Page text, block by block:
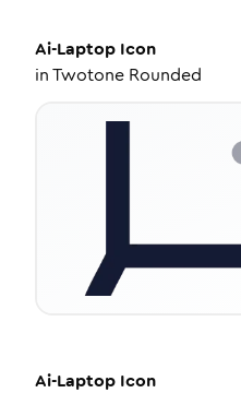
Ai-Laptop Icon
inTwotone Rounded
Ai-Laptop Icon